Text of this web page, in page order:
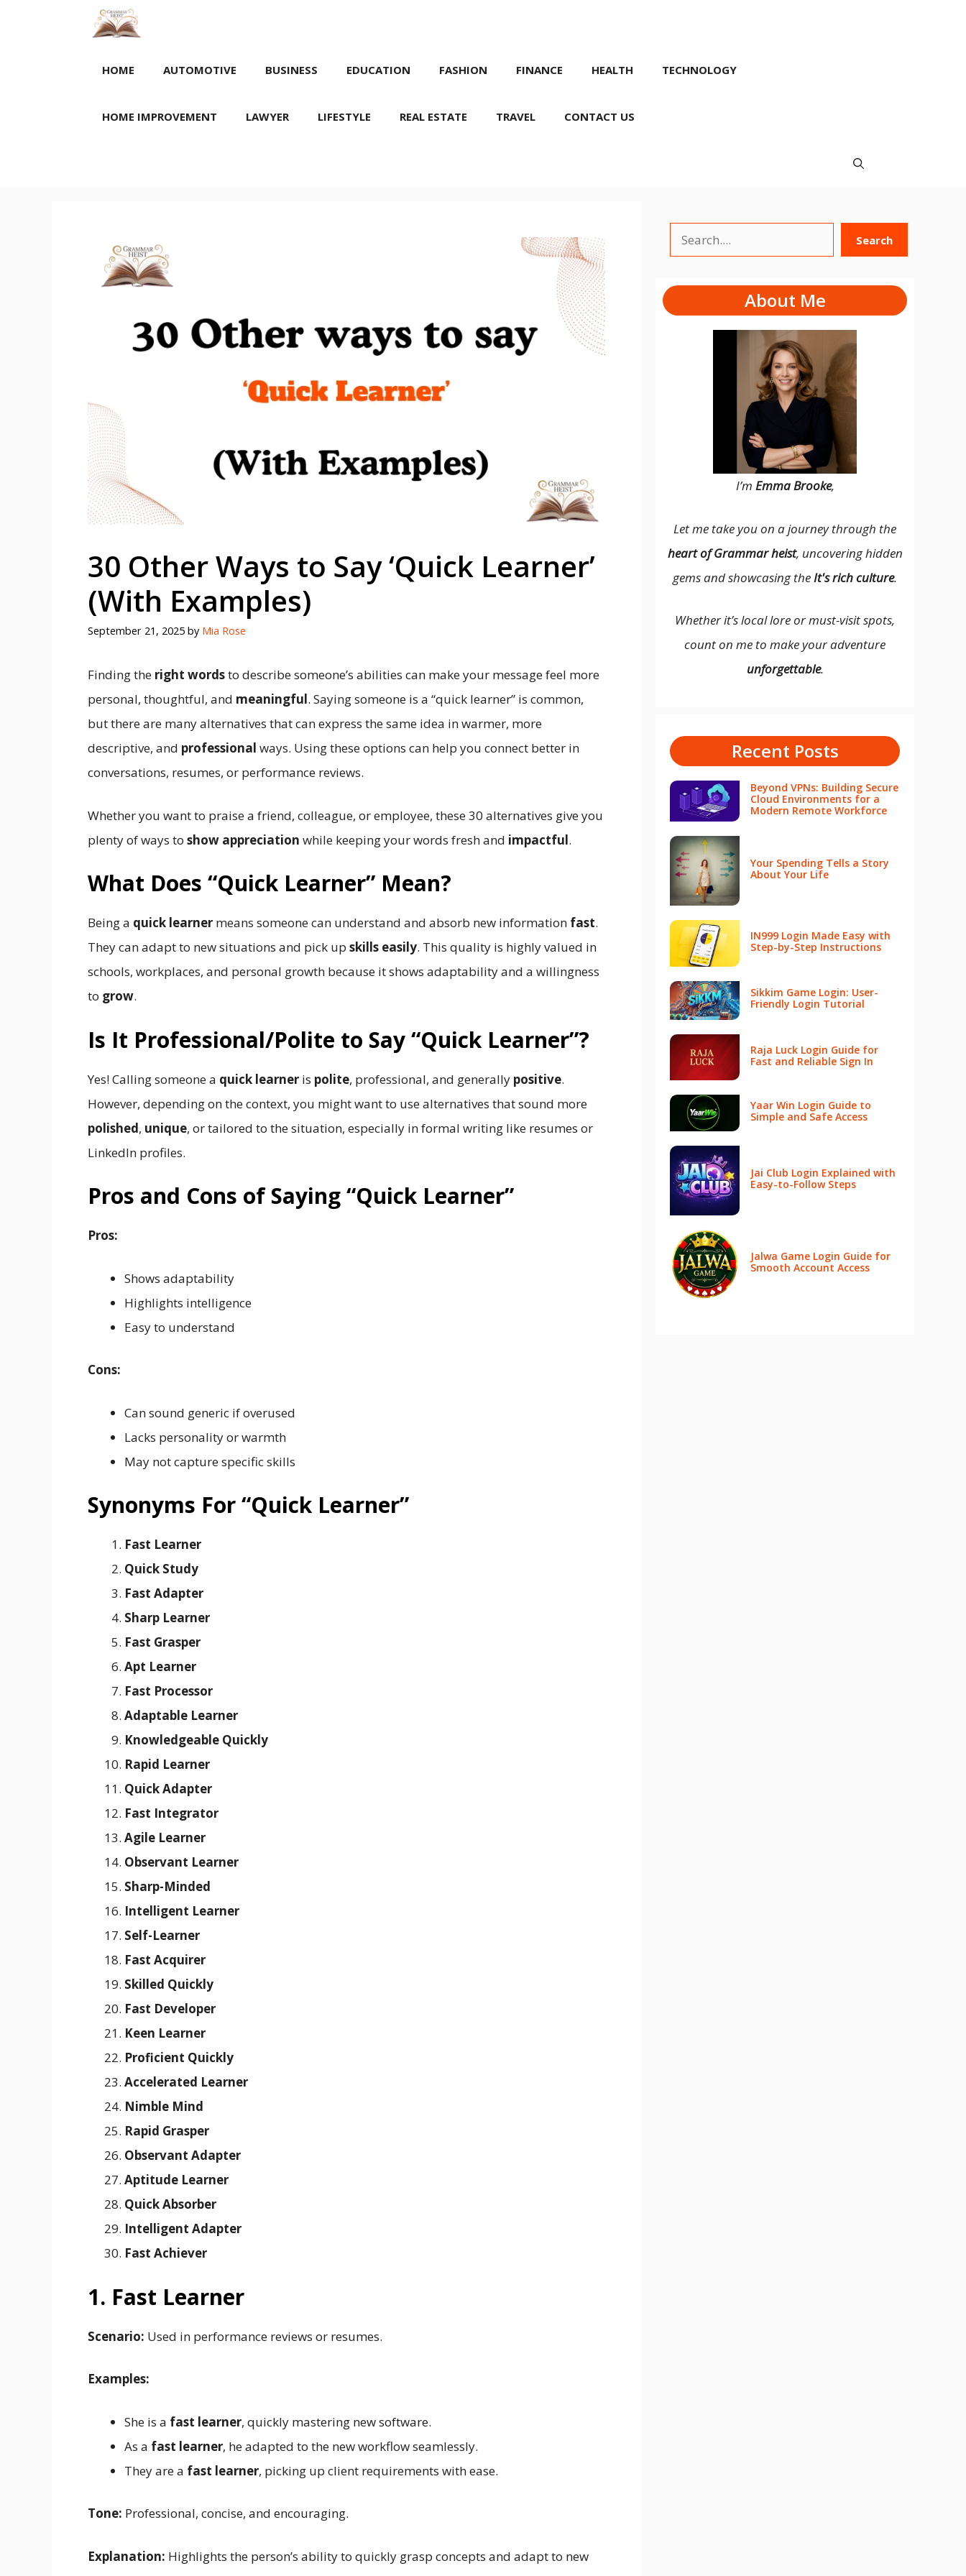
HOME AUTOMOTIVE BUSINESS EDUCATION FASHION FINANCE HEALTH TECHNOLOGY
HOME IMPROVEMENT LAWYER LIFESTYLE REAL ESTATE TRAVEL CONTACT US
30 Other Ways to Say ‘Quick Learner’
(With Examples)
September 21, 2025 by Mia Rose
Finding the right wordsto describe someone’s abilities can make your message feel more
personal, thoughtful, and meaningful. Saying someone is a “quick learner” is common,
but there are many alternatives that can express the same idea in warmer, more
descriptive, and professional ways. Using these options can help you connect better in
conversations, resumes, or performance reviews.
Whether you want to praise a friend, colleague, or employee, these 30 alternatives give you
plenty of ways to show appreciation while keeping your words fresh and impactful.
What Does “Quick Learner” Mean?
Being a quick learner means someone can understand and absorb new information fast.
They can adapt to new situations and pick up skills easily. This quality is highly valued in
schools, workplaces, and personal growth because it shows adaptability and a willingness
to grow.
Is It Professional/Polite to Say “Quick Learner”?
Yes! Calling someone a quick learner is polite, professional, and generally positive.
However, depending on the context, you might want to use alternatives that sound more
polished, unique, or tailored to the situation, especially in formal writing like resumes or
LinkedIn profiles.
Pros and Cons of Saying “Quick Learner”
Pros:
Shows adaptability
Highlights intelligence
Easy to understand
Cons:
Can sound generic if overused
Lacks personality or warmth
May not capture specific skills
Synonyms For “Quick Learner”
Fast Learner
Quick Study
Fast Adapter
Sharp Learner
Fast Grasper
Apt Learner
Fast Processor
Adaptable Learner
Knowledgeable Quickly
Rapid Learner
Quick Adapter
Fast Integrator
Agile Learner
Observant Learner
Sharp-Minded
Intelligent Learner
Self-Learner
Fast Acquirer
Skilled Quickly
Fast Developer
Keen Learner
Proficient Quickly
Accelerated Learner
Nimble Mind
Rapid Grasper
Observant Adapter
Aptitude Learner
Quick Absorber
Intelligent Adapter
Fast Achiever
1. Fast Learner
Scenario: Used in performance reviews or resumes.
Examples:
She is a fast learner, quickly mastering new software.
As a fast learner, he adapted to the new workflow seamlessly.
They are a fast learner, picking up client requirements with ease.
Tone: Professional, concise, and encouraging.
Explanation: Highlights the person’s ability to quickly grasp concepts and adapt to new
Search Search
About Me
I’m Emma Brooke,
Let me take you on a journey through the
heart of Grammar heist, uncovering hidden
gems and showcasing the It's rich culture.
Whether it’s local lore or must-visit spots,
count on me to make your adventure
unforgettable.
Recent Posts
Beyond VPNs: Building Secure
Cloud Environments for a
Modern Remote Workforce
Your Spending Tells a Story
About Your Life
IN999 Login Made Easy with
Step-by-Step Instructions
Sikkim Game Login: User-
Friendly Login Tutorial
Raja Luck Login Guide for
Fast and Reliable Sign In
Yaar Win Login Guide to
Simple and Safe Access
Jai Club Login Explained with
Easy-to-Follow Steps
Jalwa Game Login Guide for
Smooth Account Access